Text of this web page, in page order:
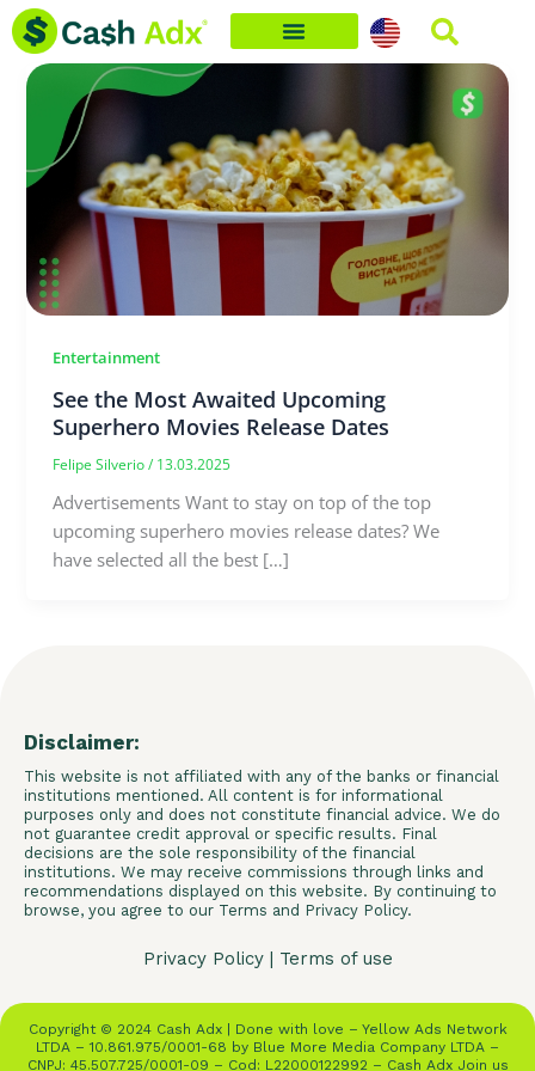
Skip
content
Entertainment
See the Most Awaited Upcoming
Superhero Movies Release Dates
Felipe Silverio/ 13.03.2025
Advertisements Want to stay on top of the top
upcoming superhero movies release dates? We
have selected all the best […]
Disclaimer:
This website is not affiliated with any of the banks or financial
institutions mentioned. All content is for informational
purposes only and does not constitute financial advice. We do
not guarantee credit approval or specific results. Final
decisions are the sole responsibility of the financial
institutions. We may receive commissions through links and
recommendations displayed on this website. By continuing to
browse, you agree to our Terms and Privacy Policy.
Privacy Policy| Terms of use
Copyright © 2024 Cash Adx | Done with love – Yellow Ads Network
LTDA – 10.861.975/0001-68 by Blue More Media Company LTDA –
CNPJ: 45.507.725/0001-09 – Cod: L22000122992 – Cash Adx Join us